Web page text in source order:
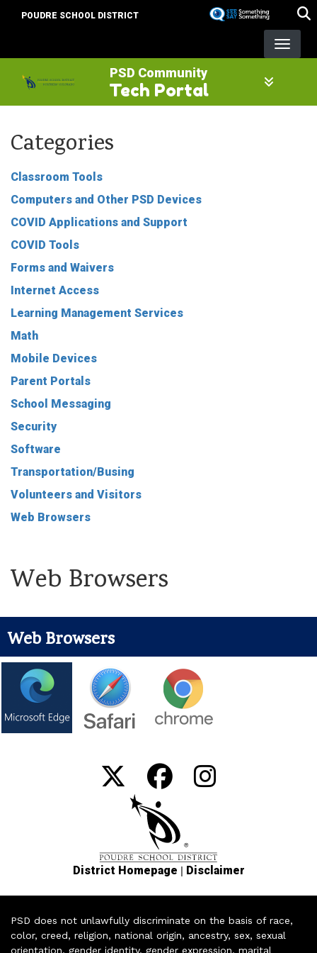
POUDRE SCHOOL DISTRICT
PSD Community
Tech Portal
Web Browsers
Web Browsers
Categories
Classroom Tools
Computers and Other PSD Devices
COVID Applications and Support
COVID Tools
Forms and Waivers
Internet Access
Learning Management Services
Math
Mobile Devices
Parent Portals
School Messaging
Security
Software
Transportation/Busing
Volunteers and Visitors
Web Browsers
District Homepage | Disclaimer
PSD does not unlawfully discriminate on the basis of race,
color, creed, religion, national origin, ancestry, sex, sexual
orientation, gender identity, gender expression, marital